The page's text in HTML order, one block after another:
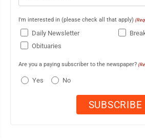
I'm interested in (please check all that apply)
Daily Newsletter
Obituaries
Are you a paying subscriber to the newspaper?
Yes No